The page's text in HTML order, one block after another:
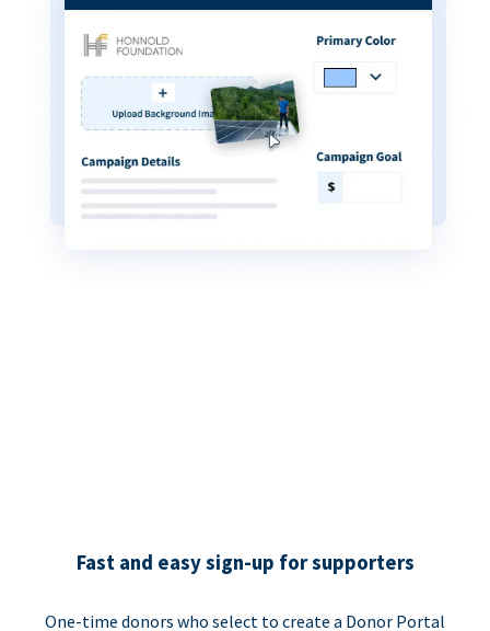
Fast and easy sign-up for supporters
One-time donors who select to create a Donor Portal